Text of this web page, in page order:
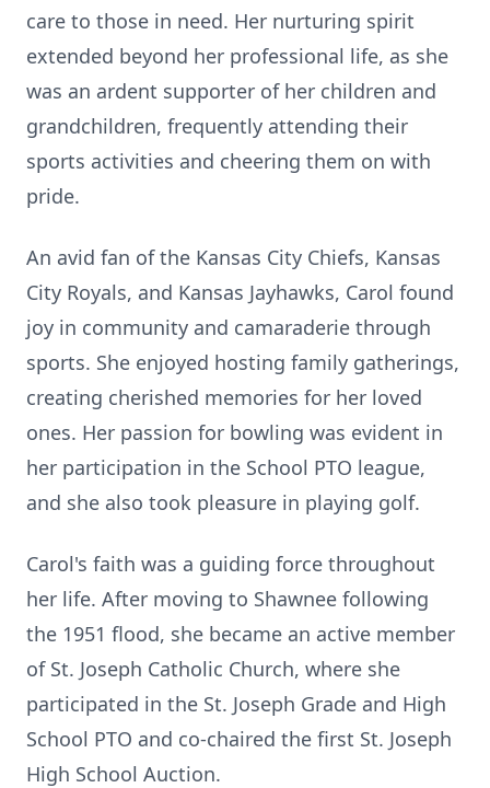
care to those in need. Her nurturing spirit
extended beyond her professional life, as she
was an ardent supporter of her children and
grandchildren, frequently attending their
sports activities and cheering them on with
pride.
An avid fan of the Kansas City Chiefs, Kansas
City Royals, and Kansas Jayhawks, Carol found
joy in community and camaraderie through
sports. She enjoyed hosting family gatherings,
creating cherished memories for her loved
ones. Her passion for bowling was evident in
her participation in the School PTO league,
and she also took pleasure in playing golf.
Carol's faith was a guiding force throughout
her life. After moving to Shawnee following
the 1951 flood, she became an active member
of St. Joseph Catholic Church, where she
participated in the St. Joseph Grade and High
School PTO and co-chaired the first St. Joseph
High School Auction.